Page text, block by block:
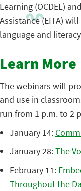
Learning (OCDEL)
Assistance (EITA)
language and
Learn More
The webinars will
and use in
run from 1 p.m. to 2
January 14:
January 28:The
February 11:
Throughout the